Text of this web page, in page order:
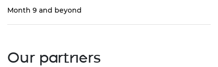
Month 9 and beyond
Our partners